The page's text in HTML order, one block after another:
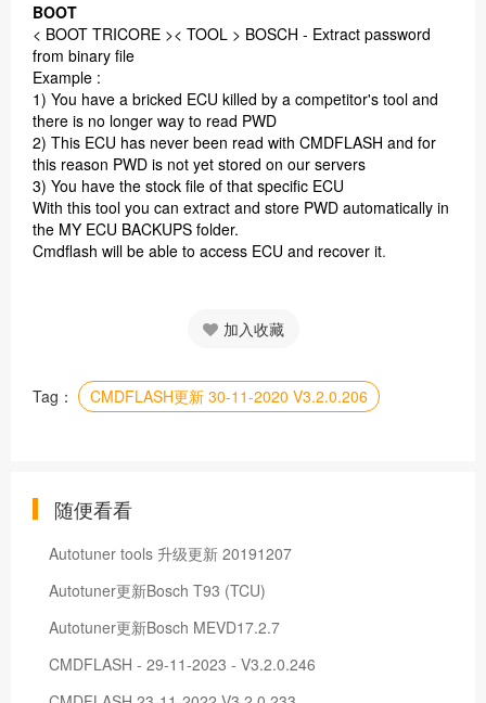
BOOT
< BOOT TRICORE >< TOOL > BOSCH - Extract password
from binary file
Example :
1) You have a bricked ECU killed by a competitor's tool and
there is no longer way to read PWD
2) This ECU has never been read with CMDFLASH and for
this reason PWD is not yet stored on our servers
3) You have the stock file of that specific ECU
With this tool you can extract and store PWD automatically in
the MY ECU BACKUPS folder.
Cmdflash will be able to access ECU and recover it.
加入收藏
Tag： CMDFLASH更新 30-11-2020 V3.2.0.206
随便看看
Autotuner tools 升级更新 20191207
Autotuner更新Bosch T93 (TCU)
Autotuner更新Bosch MEVD17.2.7
CMDFLASH - 29-11-2023 - V3.2.0.246